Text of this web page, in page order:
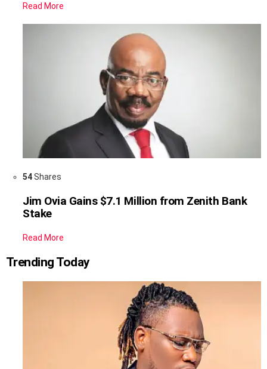
Read More
54Shares
Jim Ovia Gains $7.1 Million from Zenith Bank
Stake
Read More
Trending Today